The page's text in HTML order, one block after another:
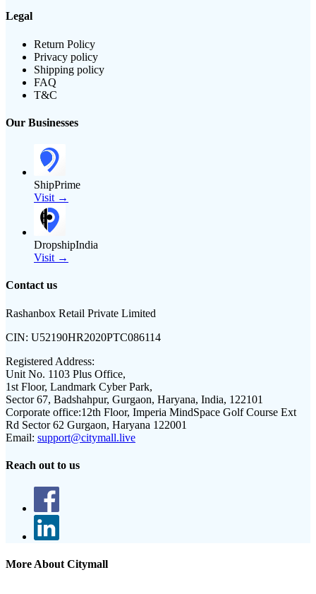
Legal
Return Policy
Privacy policy
Shipping policy
FAQ
T&C
Our Businesses
ShipPrime
Visit →
DropshipIndia
Visit →
Contact us
Rashanbox Retail Private Limited
CIN: U52190HR2020PTC086114
Registered Address:
Unit No. 1103 Plus Office,
1st Floor, Landmark Cyber Park,
Sector 67, Badshahpur, Gurgaon, Haryana, India, 122101
Corporate office:12th Floor, Imperia MindSpace Golf Course Ext
Rd Sector 62 Gurgaon, Haryana 122001
Email: support@citymall.live
Reach out to us
More About Citymall